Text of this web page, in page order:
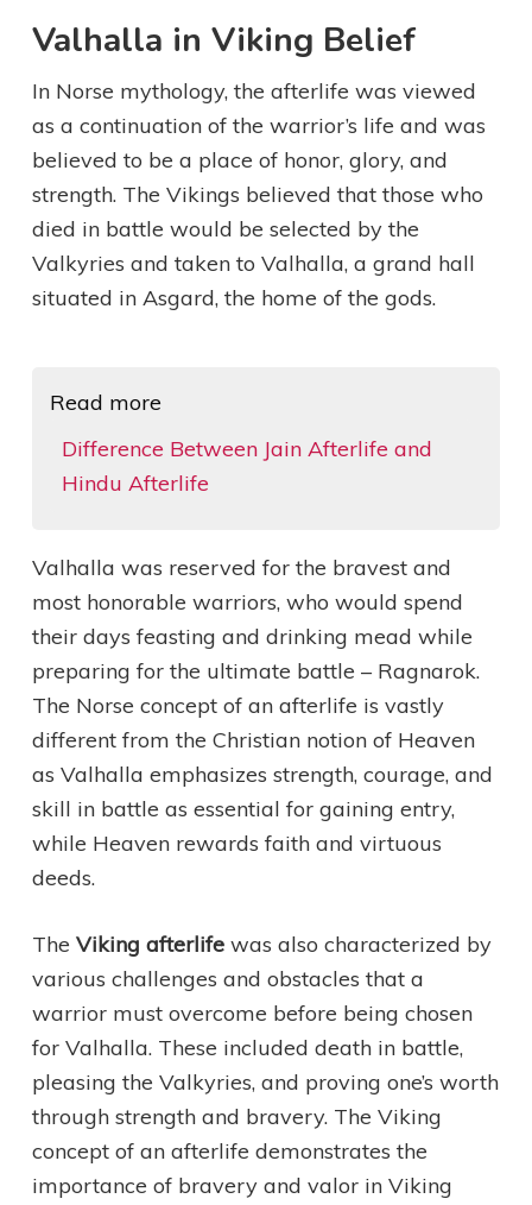
Valhalla in Viking Belief
In Norse mythology, the afterlife was viewed
as a continuation of the warrior’s life and was
believed to be a place of honor, glory, and
strength. The Vikings believed that those who
died in battle would be selected by the
Valkyries and taken to Valhalla, a grand hall
situated in Asgard, the home of the gods.
Read more
Difference Between Jain Afterlife and
Hindu Afterlife
Valhalla was reserved for the bravest and
most honorable warriors, who would spend
their days feasting and drinking mead while
preparing for the ultimate battle – Ragnarok.
The Norse concept of an afterlife is vastly
different from the Christian notion of Heaven
as Valhalla emphasizes strength, courage, and
skill in battle as essential for gaining entry,
while Heaven rewards faith and virtuous
deeds.
The Viking afterlifewas also characterized by
various challenges and obstacles that a
warrior must overcome before being chosen
for Valhalla. These included death in battle,
pleasing the Valkyries, and proving one’s worth
through strength and bravery. The Viking
concept of an afterlife demonstrates the
importance of bravery and valor in Viking